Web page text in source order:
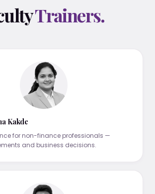
Trainers.
Kakde
for non-finance professionals —
and business decisions.